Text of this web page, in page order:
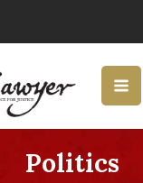
Politics